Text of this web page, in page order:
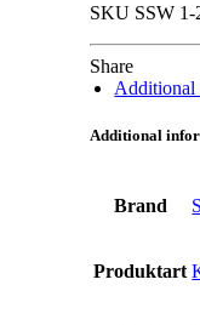
striped
SKU SSW 1-
Share
Additional
Additional
Brand
Produktart